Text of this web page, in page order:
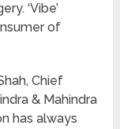
‘Vibe’
of
Chief
& Mahindra
has always